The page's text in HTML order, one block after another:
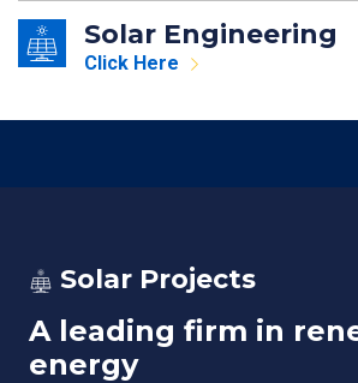
Solar Engineering
Click Here
Solar Projects
A leading firm in
energy